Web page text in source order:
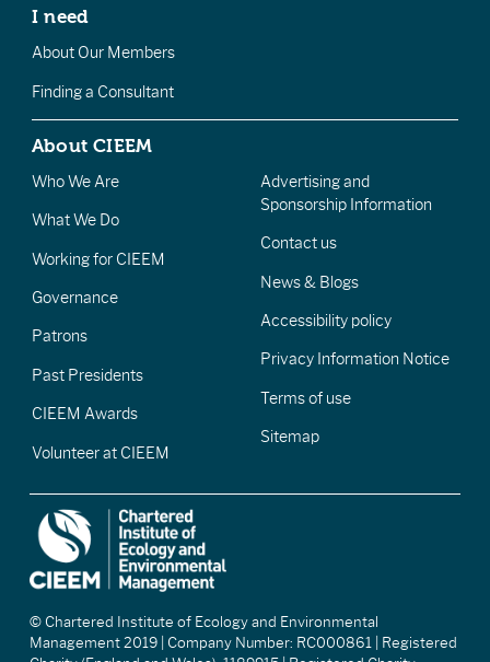
I need
About Our Members
Finding a Consultant
About CIEEM
Who We Are
What We Do
Working for CIEEM
Governance
Patrons
Past Presidents
CIEEM Awards
Volunteer at CIEEM
Advertising and
Sponsorship Information
Contact us
News & Blogs
Accessibility policy
Privacy Information Notice
Terms of use
Sitemap
© Chartered Institute of Ecology and Environmental
Management 2019 | Company Number: RC000861 | Registered